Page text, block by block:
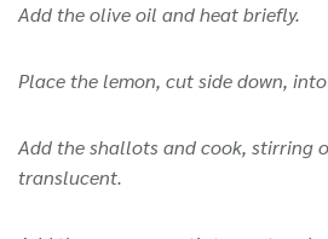
Add the olive oil and heat briefly.
Place the lemon, cut side down,
Add the shallots and cook, stirring
translucent.